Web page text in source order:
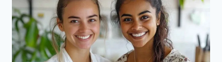
SOLVES
YOUR
MORNING
RUSH